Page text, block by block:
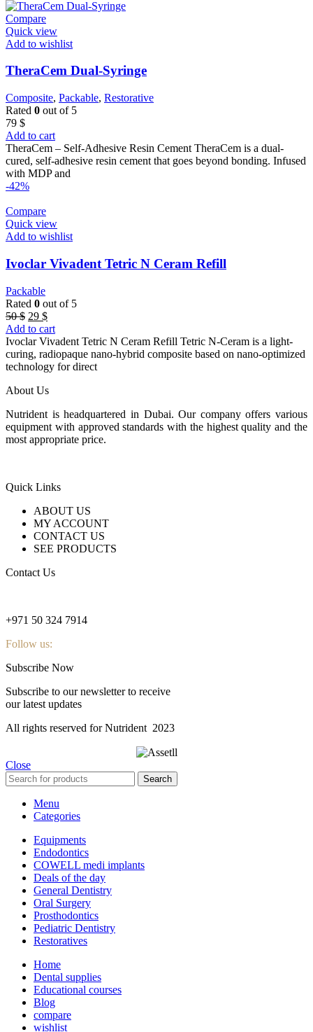
Compare
Quick view
Add to wishlist
TheraCem Dual-Syringe
Composite, Packable, Restorative
Rated 0 out of 5
79 $
Add to cart
TheraCem – Self-Adhesive Resin Cement TheraCem is a dual-
cured, self-adhesive resin cement that goes beyond bonding. Infused
with MDP and
-42%
Compare
Quick view
Add to wishlist
Ivoclar Vivadent Tetric N Ceram Refill
Packable
Rated 0 out of 5
50$ Original
price
was:
50 $.
29 $Current
price
is:
29 $.
Add to cart
Ivoclar Vivadent Tetric N Ceram Refill Tetric N-Ceram is a light-
curing, radiopaque nano-hybrid composite based on nano-optimized
technology for direct
About Us
Nutrident is headquartered in Dubai. Our company offers various
equipment with approved standards with the highest quality and the
most appropriate price.
Quick Links
ABOUT US
MY ACCOUNT
CONTACT US
SEE PRODUCTS
Contact Us
+971 50 324 7914
Follow us:
Subscribe Now
Subscribe to our newsletter to receive
our latest updates
All rights reserved for Nutrident 2023
Close
Search
Menu
Categories
Equipments
Endodontics
COWELL medi implants
Deals of the day
General Dentistry
Oral Surgery
Prosthodontics
Pediatric Dentistry
Restoratives
Home
Dental supplies
Educational courses
Blog
compare
wishlist